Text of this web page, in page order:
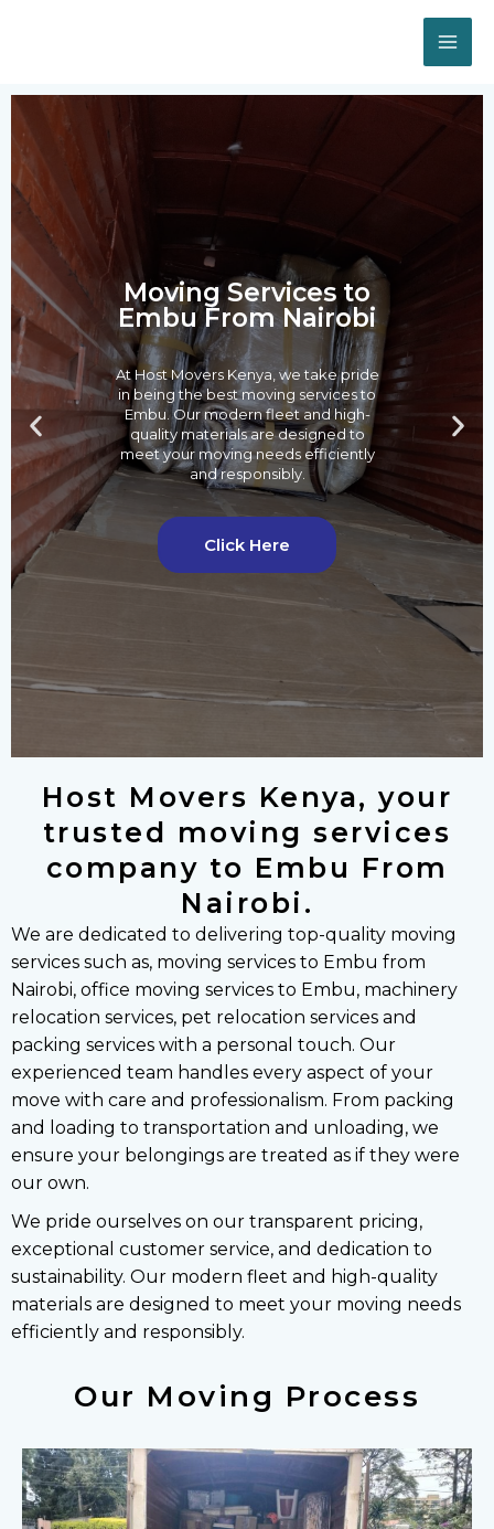
Moving Services to
Embu From Nairobi
At Host Movers Kenya, we take pride
in being the best moving services to
Embu. Our modern fleet and high-
quality materials are designed to
meet your moving needs efficiently
and responsibly.
Click Here
P
r
e
v
i
o
l
e
N
e
x
s
l
d
e
Host Movers Kenya, your
trusted moving services
company to Embu From
Nairobi.
We are dedicated to delivering top-quality moving
services such as, moving services to Embu from
Nairobi, office moving services to Embu, machinery
relocation services, pet relocation services and
packing services with a personal touch. Our
experienced team handles every aspect of your
move with care and professionalism. From packing
and loading to transportation and unloading, we
ensure your belongings are treated as if they were
our own.
We pride ourselves on our transparent pricing,
exceptional customer service, and dedication to
sustainability. Our modern fleet and high-quality
materials are designed to meet your moving needs
efficiently and responsibly.
Our Moving Process
Post
navigation